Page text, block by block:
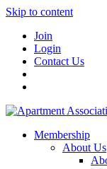
Skip to content
Join
Login
Contact Us
Membership
About Us